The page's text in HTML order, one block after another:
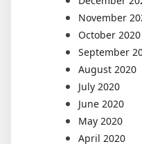
November
October 2020
September
August 2020
July 2020
June 2020
May 2020
April 2020